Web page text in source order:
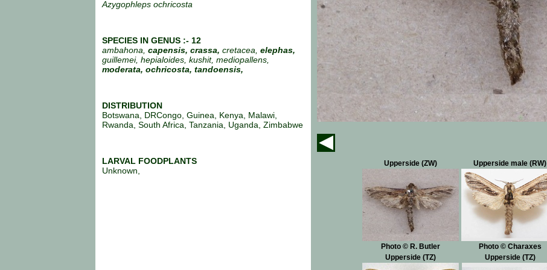
Azygophleps ochricosta
SPECIES IN GENUS :- 12
ambahona, capensis, crassa, cretacea, elephas,
guillemei, hepialoides, kushit, mediopallens,
moderata, ochricosta, tandoensis,
DISTRIBUTION
Botswana, DRCongo, Guinea, Kenya, Malawi,
Rwanda, South Africa, Tanzania, Uganda, Zimbabwe
LARVAL FOODPLANTS
Unknown,
Upperside (ZW) Upperside male (RW)
Photo © R. Butler Photo © Charaxes
Upperside (TZ)
Upperside (TZ)